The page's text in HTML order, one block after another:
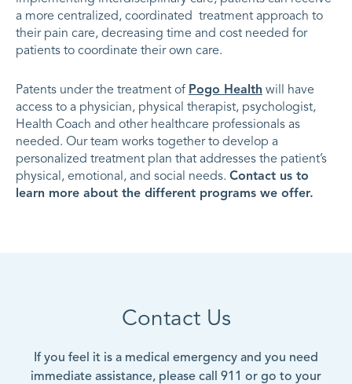
a more centralized, coordinated treatment approach to
their pain care, decreasing time and cost needed for
patients to coordinate their own care.
Patents under the treatment of Pogo Health will have
access to a physician, physical therapist, psychologist,
Health Coach and other healthcare professionals as
needed. Our team works together to develop a
personalized treatment plan that addresses the patient’s
physical, emotional, and social needs. Contact us to
learn more about the different programs we offer.
Contact Us
If you feel it is a medical emergency and you need
immediate assistance, please call 911 or go to your